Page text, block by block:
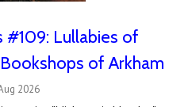
Lullabies of
of Arkham
2026